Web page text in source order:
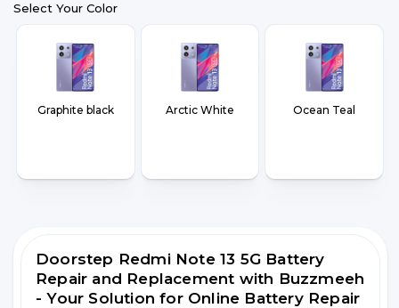
Select Your Color
Graphite black Arctic White Ocean Teal
Doorstep Redmi Note 13 5G Battery
Repair and Replacement with Buzzmeeh
- Your Solution for Online Battery Repair